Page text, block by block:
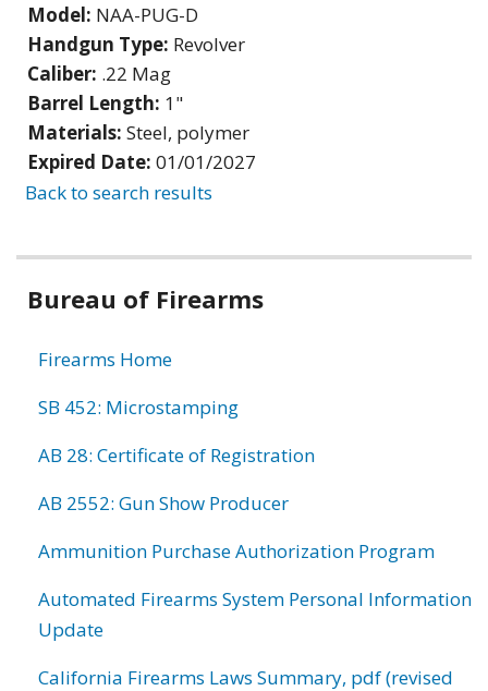
Model: NAA-PUG-D
Handgun Type: Revolver
Caliber: .22 Mag
Barrel Length: 1"
Materials: Steel, polymer
Expired Date: 01/01/2027
Back to search results
Bureau of Firearms
Firearms Home
SB 452: Microstamping
AB 28: Certificate of Registration
AB 2552: Gun Show Producer
Ammunition Purchase Authorization Program
Automated Firearms System Personal Information
Update
California Firearms Laws Summary, pdf (revised